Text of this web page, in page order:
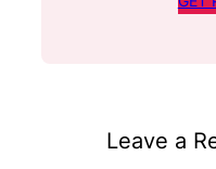
Leave a